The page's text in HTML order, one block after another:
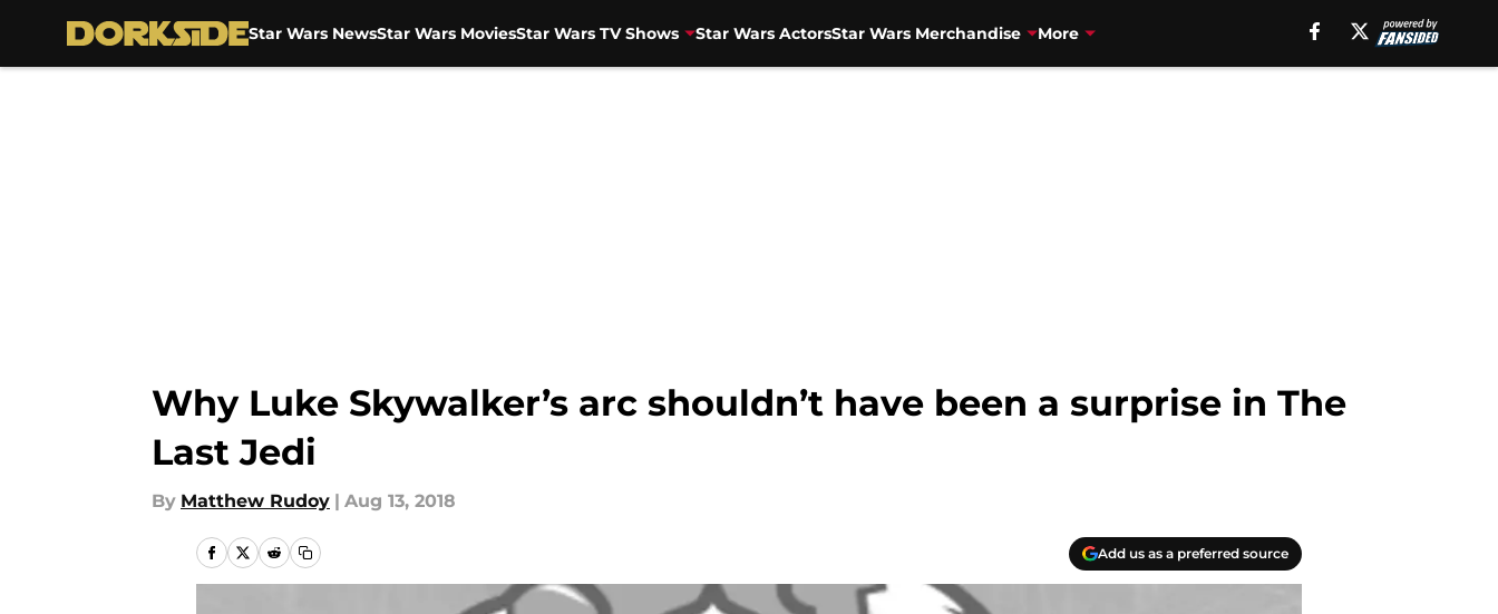
Star Wars NewsStar Wars MoviesStar Wars TV Shows Star Wars ActorsStar Wars Merchandise More
Why Luke Skywalker’s arc shouldn’t have been a surprise in The
Last Jedi
By Matthew Rudoy | Aug 13, 2018
Add us as a preferred source